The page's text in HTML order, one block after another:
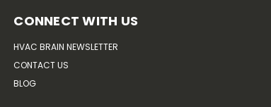
CONNECT WITH US
HVAC BRAIN NEWSLETTER
CONTACT US
BLOG